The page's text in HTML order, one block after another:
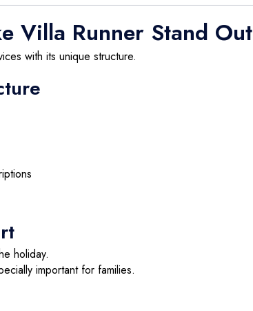
Villa Runner Stand Out
with its unique structure.
holiday.
important for families.